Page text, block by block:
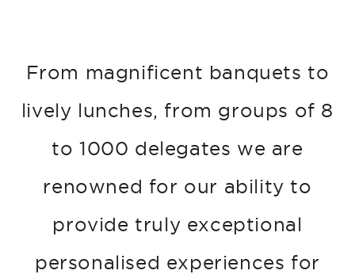
From magnificent banquets to
lively lunches, from groups of 8
to 1000 delegates we are
renowned for our ability to
provide truly exceptional
personalised experiences for